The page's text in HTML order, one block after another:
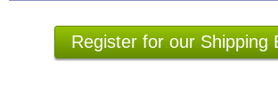
Register for our Shipping